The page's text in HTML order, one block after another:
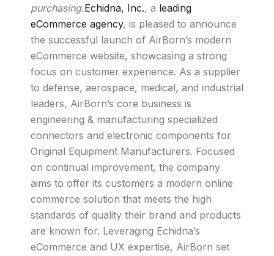
purchasing.Echidna, Inc., a leading
eCommerce agency, is pleased to announce
the successful launch of AirBorn’s modern
eCommerce website, showcasing a strong
focus on customer experience. As a supplier
to defense, aerospace, medical, and industrial
leaders, AirBorn’s core business is
engineering & manufacturing specialized
connectors and electronic components for
Original Equipment Manufacturers. Focused
on continual improvement, the company
aims to offer its customers a modern online
commerce solution that meets the high
standards of quality their brand and products
are known for. Leveraging Echidna’s
eCommerce and UX expertise, AirBorn set